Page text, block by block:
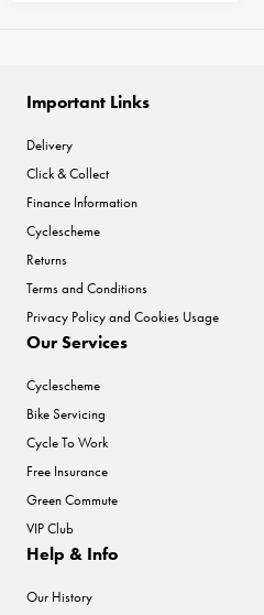
Important Links
Delivery
Click & Collect
Finance Information
Cyclescheme
Returns
Terms and Conditions
Privacy Policy and Cookies Usage
Our Services
Cyclescheme
Bike Servicing
Cycle To Work
Free Insurance
Green Commute
VIP Club
Help & Info
Our History